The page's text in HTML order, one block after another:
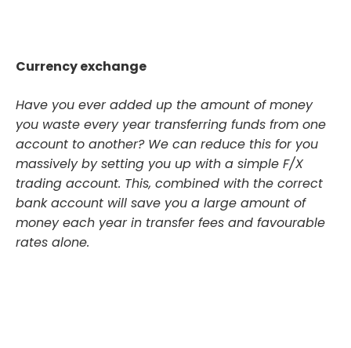
Currency exchange
Have you ever added up the amount of money
you waste every year transferring funds from one
account to another? We can reduce this for you
massively by setting you up with a simple F/X
trading account. This, combined with the correct
bank account will save you a large amount of
money each year in transfer fees and favourable
rates alone.